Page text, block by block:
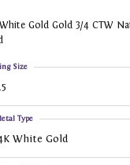
Gold Gold 3/4 CTW
Size
White Gold
Type